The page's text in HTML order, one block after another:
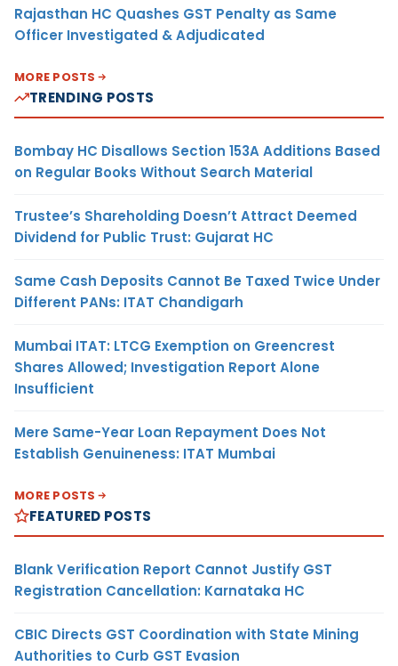
Rajasthan HC Quashes GST Penalty as Same
Officer Investigated & Adjudicated
MORE POSTS
TRENDING POSTS
Bombay HC Disallows Section 153A Additions Based
on Regular Books Without Search Material
Trustee’s Shareholding Doesn’t Attract Deemed
Dividend for Public Trust: Gujarat HC
Same Cash Deposits Cannot Be Taxed Twice Under
Different PANs: ITAT Chandigarh
Mumbai ITAT: LTCG Exemption on Greencrest
Shares Allowed; Investigation Report Alone
Insufficient
Mere Same-Year Loan Repayment Does Not
Establish Genuineness: ITAT Mumbai
MORE POSTS
FEATURED POSTS
Blank Verification Report Cannot Justify GST
Registration Cancellation: Karnataka HC
CBIC Directs GST Coordination with State Mining
Authorities to Curb GST Evasion